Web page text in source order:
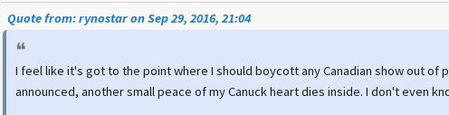
Quote from: rynostar on Sep 29, 2016, 21:04
I feel like it's got to the point where I should boycott any Canadian show out of
announced, another small peace of my Canuck heart dies inside. I don't even